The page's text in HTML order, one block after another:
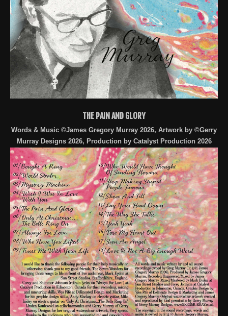
THE PAIN AND GLORY
Words & Music ©James Gregory Murray 2026, Artwork by ©Gerry
Murray Designs 2026, Production by Catalyst Production 2026